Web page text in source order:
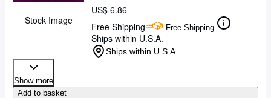
Stock Image
US$ 6.86
Free Shipping
Free Shipping
Ships within U.S.A.
Ships within U.S.A.
Show more
Add to basket